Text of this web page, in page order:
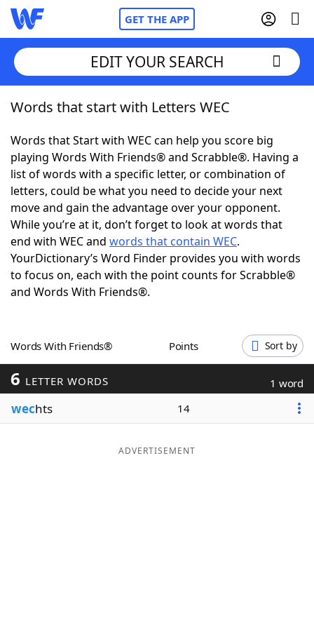
GET THE APP
Home
Words With FriendsCheat
NYT Crossplay Cheat
ScrabbleHelpers
Today's NYT GamesHints & Answers
Word GamesHelpers
Blog
Our Brands
EDIT YOUR SEARCH
Words that start with Letters WEC
Words that Start with WEC can help you score big
playing Words With Friends® and Scrabble®. Having a
list of words with a specific letter, or combination of
letters, could be what you need to decide your next
move and gain the advantage over your opponent.
While you’re at it, don’t forget to look at words that
end with WEC and words that contain WEC.
YourDictionary’s Word Finder provides you with words
to focus on, each with the point counts for Scrabble®
and Words With Friends®.
Words With Friends® Points Sort by
6 LETTER WORDS 1 word
wechts 14
ADVERTISEMENT